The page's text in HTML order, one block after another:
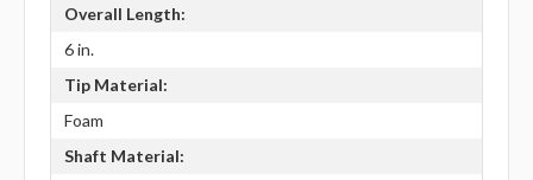
Overall Length:
6 in.
Tip Material:
Foam
Shaft Material: